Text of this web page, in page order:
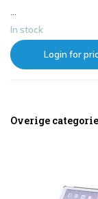
...
In stock
Login for
Overige